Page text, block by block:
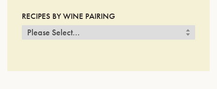
RECIPES BY WINE PAIRING